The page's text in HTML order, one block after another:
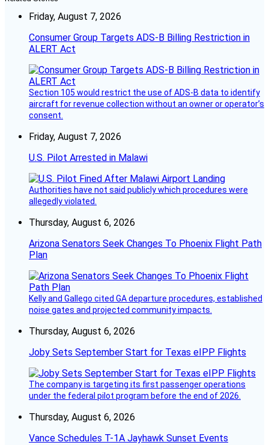
Friday, August 7, 2026
Consumer Group Targets ADS-B Billing Restriction in
ALERT Act
Section 105 would restrict the use of ADS-B data to identify
aircraft for revenue collection without an owner or operator’s
consent.
Friday, August 7, 2026
U.S. Pilot Arrested in Malawi
Authorities have not said publicly which procedures were
allegedly violated.
Thursday, August 6, 2026
Arizona Senators Seek Changes To Phoenix Flight Path
Plan
Kelly and Gallego cited GA departure procedures, established
noise gates and projected community impacts.
Thursday, August 6, 2026
Joby Sets September Start for Texas eIPP Flights
The company is targeting its first passenger operations
under the federal pilot program before the end of 2026.
Thursday, August 6, 2026
Vance Schedules T-1A Jayhawk Sunset Events